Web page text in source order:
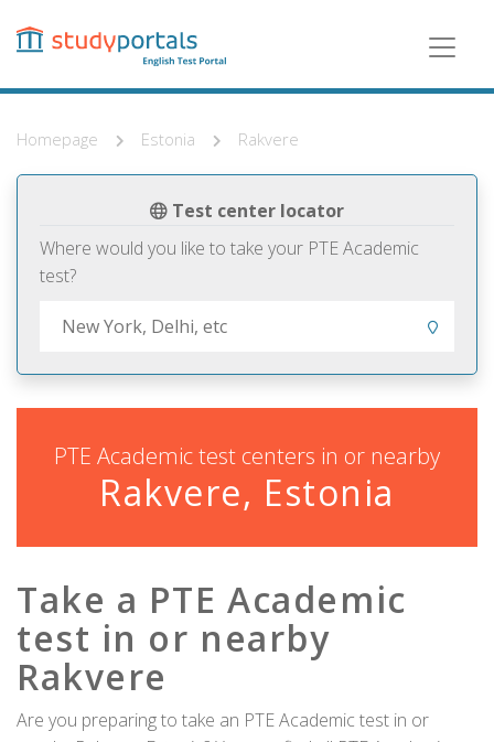
content
Homepage Estonia Rakvere
Test center locator
Where would you like to take your PTE Academic
test?
PTE Academic test centers in or nearby
Rakvere, Estonia
Take a PTE Academic
test in or nearby
Rakvere
Are you preparing to take an PTE Academic test in or